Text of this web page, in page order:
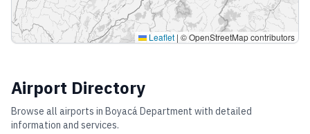
Leaflet | © OpenStreetMap contributors
Airport Directory
Browse all airports in Boyacá Department with detailed
information and services.